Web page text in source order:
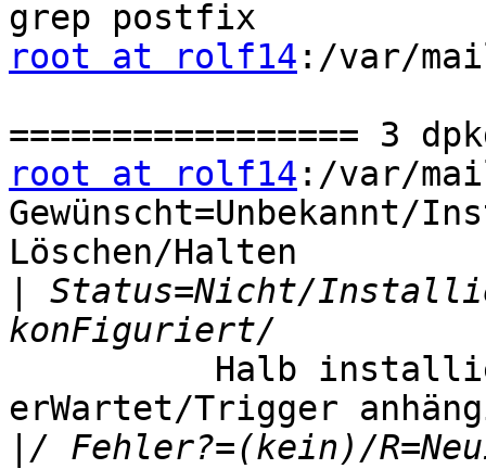
root at rolf14 :/var/
root at rolf14 :/var/
Löschen/Halten
Status=Nicht/
erWartet/Trigger
/ Fehler?=(kein)/